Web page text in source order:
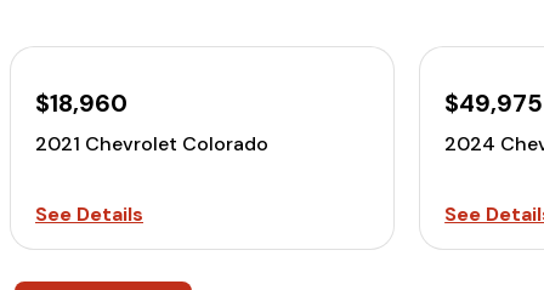
$18,960
2021 Chevrolet Colorado
See Details
$49,975
2024
See